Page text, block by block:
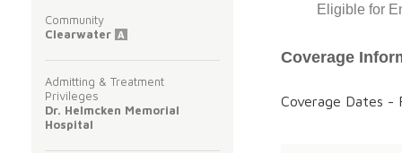
Community
Clearwater
A
Admitting & Treatment
Privileges
Dr. Helmcken Memorial
Hospital
Eligible for
Coverage
Coverage Dates -